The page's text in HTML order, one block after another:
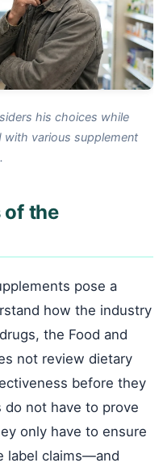
his choices while
various supplement
of the
pose a
how the industry
the Food and
not review dietary
before they
not have to prove
only have to ensure
label claims—and